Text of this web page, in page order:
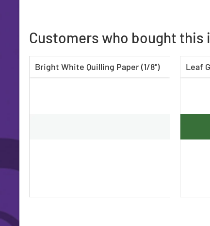
Customers who bought this
Bright White Quilling Paper (1/8") Leaf